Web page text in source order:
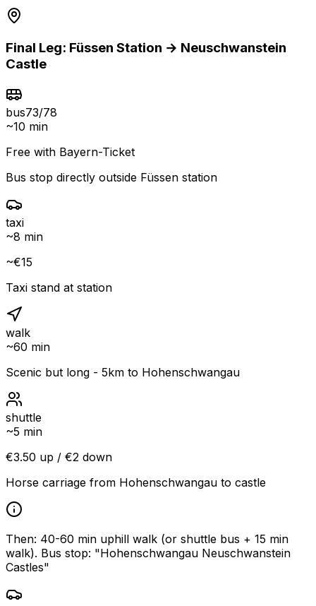
Final Leg: Füssen Station → Neuschwanstein
Castle
bus73/78
~10 min
Free with Bayern-Ticket
Bus stop directly outside Füssen station
taxi
~8 min
~€15
Taxi stand at station
walk
~60 min
Scenic but long - 5km to Hohenschwangau
shuttle
~5 min
€3.50 up / €2 down
Horse carriage from Hohenschwangau to castle
Then: 40-60 min uphill walk (or shuttle bus + 15 min
walk). Bus stop: "Hohenschwangau Neuschwanstein
Castles"